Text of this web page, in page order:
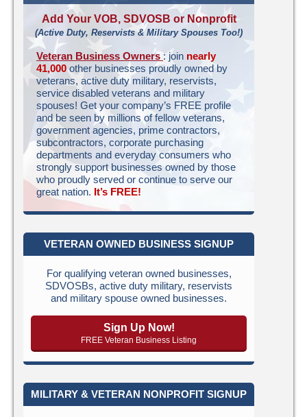
Add Your VOB, SDVOSB or Nonprofit
(Active Duty, Reservists & Military Spouses Too!)
Veteran Business Owners : join nearly
41,000other businesses proudly owned by
veterans, active duty military, reservists,
service disabled veterans and military
spouses! Get your company’s FREE profile
and be seen by millions of fellow veterans,
government agencies, prime contractors,
subcontractors, corporate purchasing
departments and everyday consumers who
strongly support businesses owned by those
who proudly served or continue to serve our
great nation. It’s FREE!
VETERAN OWNED BUSINESS SIGNUP
For qualifying veteran owned businesses,
SDVOSBs, active duty military, reservists
and military spouse owned businesses.
Sign Up Now!
FREE Veteran Business Listing
MILITARY & VETERAN NONPROFIT SIGNUP